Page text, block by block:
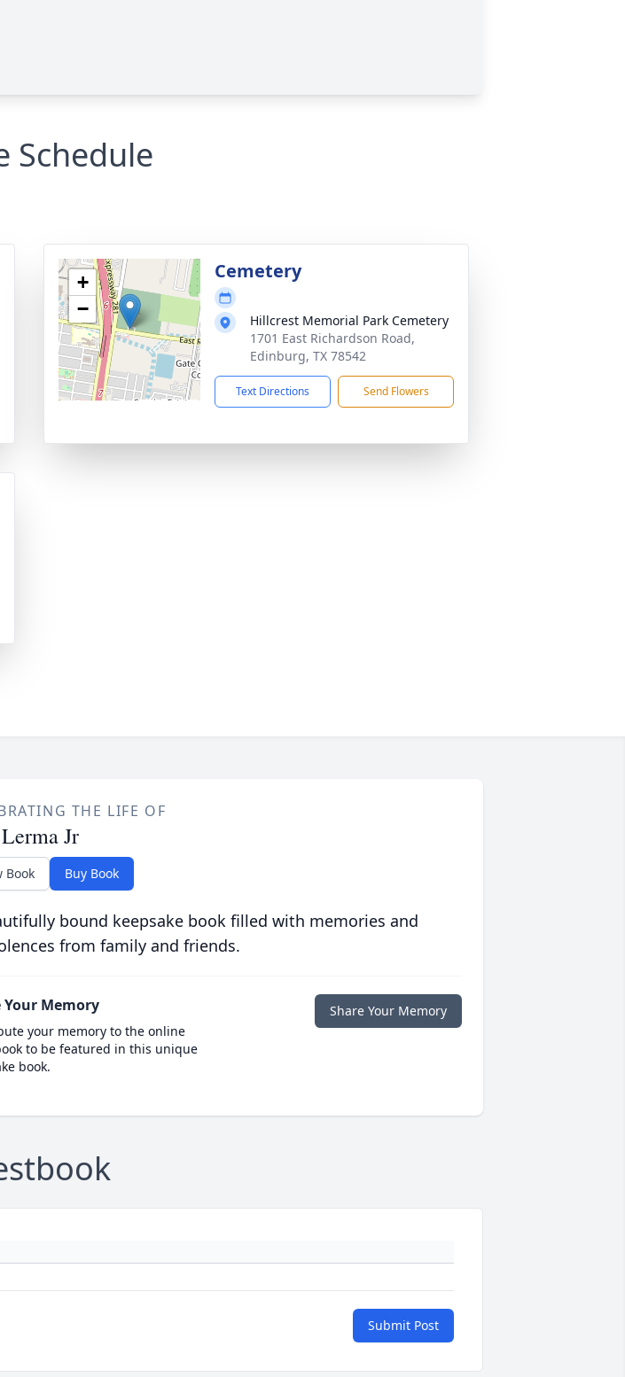
Schedule
+
−
Cemetery
Hillcrest Memorial Park Cemetery
1701 East Richardson Road,
Edinburg, TX 78542
Text Directions Send Flowers
THE LIFE OF
Jr
Book Buy Book
bound keepsake book filled with memories and
from family and friends.
Your Memory
your memory to the online
to be featured in this unique
book.
Share Your Memory
Submit Post